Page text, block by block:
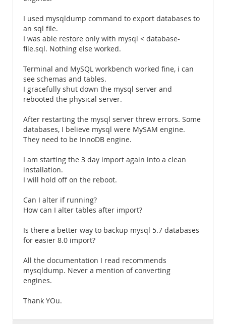
I used mysqldump command to export databases to
an sql file.
I was able restore only with mysql < database-
file.sql. Nothing else worked.
Terminal and MySQL workbench worked fine, i can
see schemas and tables.
I gracefully shut down the mysql server and
rebooted the physical server.
After restarting the mysql server threw errors. Some
databases, I believe mysql were MySAM engine.
They need to be InnoDB engine.
I am starting the 3 day import again into a clean
installation.
I will hold off on the reboot.
Can I alter if running?
How can I alter tables after import?
Is there a better way to backup mysql 5.7 databases
for easier 8.0 import?
All the documentation I read recommends
mysqldump. Never a mention of converting
engines.
Thank YOu.